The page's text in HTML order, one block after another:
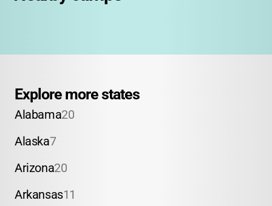
Explore more states
Alabama20
Alaska7
Arizona20
Arkansas11